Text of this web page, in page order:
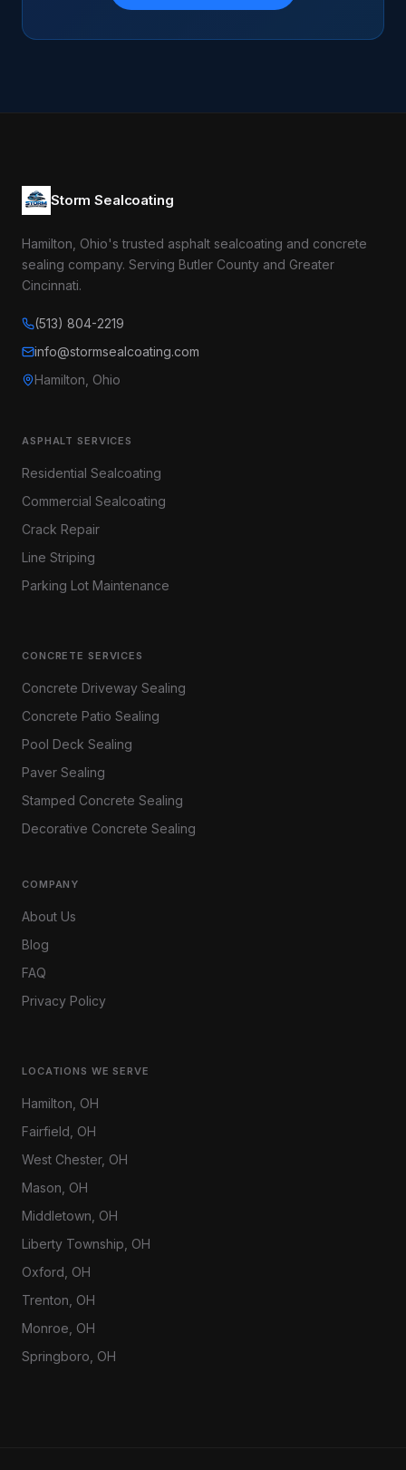
Storm Sealcoating
Hamilton, Ohio's trusted asphalt sealcoating and concrete
sealing company. Serving Butler County and Greater
Cincinnati.
(513) 804-2219
info@stormsealcoating.com
Hamilton, Ohio
ASPHALT SERVICES
Residential Sealcoating
Commercial Sealcoating
Crack Repair
Line Striping
Parking Lot Maintenance
CONCRETE SERVICES
Concrete Driveway Sealing
Concrete Patio Sealing
Pool Deck Sealing
Paver Sealing
Stamped Concrete Sealing
Decorative Concrete Sealing
COMPANY
About Us
Blog
FAQ
Privacy Policy
LOCATIONS WE SERVE
Hamilton , OH
Fairfield , OH
West Chester, OH
Mason , OH
Middletown , OH
Liberty Township , OH
Oxford , OH
Trenton , OH
Monroe , OH
Springboro , OH